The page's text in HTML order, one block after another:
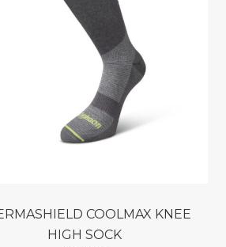
HIGH SOCK